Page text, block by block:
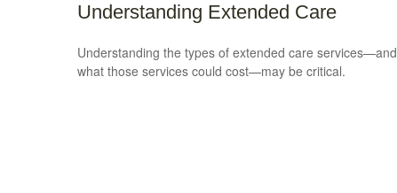
Understanding Extended Care
Understanding the types of extended care services—and
what those services could cost—may be critical.